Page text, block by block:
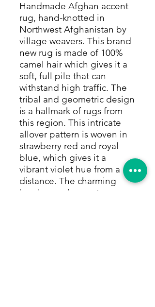
Handmade Afghan accent
rug, hand-knotted in
Northwest Afghanistan by
village weavers. This brand
new rug is made of 100%
camel hair which gives it a
soft, full pile that can
withstand high traffic. The
tribal and geometric design
is a hallmark of rugs from
this region. This intricate
allover pattern is woven in
strawberry red and royal
blue, which gives it a
vibrant violet hue from a
distance. The charming
borders and accents are